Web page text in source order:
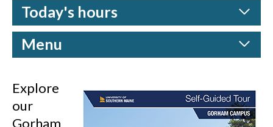
Today's hours
Menu
Explore
our
Gorham